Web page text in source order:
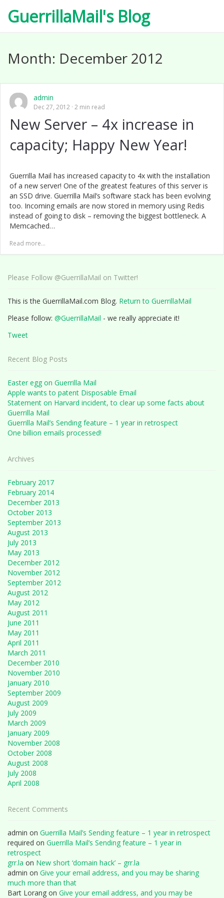
GuerrillaMail's Blog
Month: December 2012
admin
Dec 27, 2012 2 min read
New Server – 4x increase in
capacity; Happy New Year!
Guerrilla Mail has increased capacity to 4x with the installation
of a new server! One of the greatest features of this server is
an SSD drive. Guerrilla Mail’s software stack has been evolving
too. Incoming emails are now stored in memory using Redis
instead of going to disk – removing the biggest bottleneck. A
Memcached…
Read more...
Please Follow @GuerrillaMail on Twitter!
This is the GuerrillaMail.com Blog. Return to GuerrillaMail
Please follow: @GuerrillaMail - we really appreciate it!
Tweet
Recent Blog Posts
Easter egg on Guerrilla Mail
Apple wants to patent Disposable Email
Statement on Harvard incident, to clear up some facts about
Guerrilla Mail
Guerrilla Mail’s Sending feature – 1 year in retrospect
One billion emails processed!
Archives
February 2017
February 2014
December 2013
October 2013
September 2013
August 2013
July 2013
May 2013
December 2012
November 2012
September 2012
August 2012
May 2012
August 2011
June 2011
May 2011
April 2011
March 2011
December 2010
November 2010
January 2010
September 2009
August 2009
July 2009
March 2009
January 2009
November 2008
October 2008
August 2008
July 2008
April 2008
Recent Comments
admin on Guerrilla Mail’s Sending feature – 1 year in retrospect
required on Guerrilla Mail’s Sending feature – 1 year in
retrospect
grr.la on New short ‘domain hack’ – grr.la
admin on Give your email address, and you may be sharing
much more than that
Bart Lorang on Give your email address, and you may be